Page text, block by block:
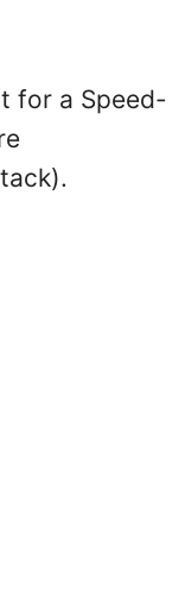
for a Speed-